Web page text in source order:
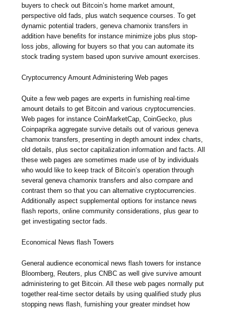
buyers to check out Bitcoin’s home market amount,
perspective old fads, plus watch sequence courses. To get
dynamic potential traders, geneva chamonix transfers in
addition have benefits for instance minimize jobs plus stop-
loss jobs, allowing for buyers so that you can automate its
stock trading system based upon survive amount exercises.
Cryptocurrency Amount Administering Web pages
Quite a few web pages are experts in furnishing real-time
amount details to get Bitcoin and various cryptocurrencies.
Web pages for instance CoinMarketCap, CoinGecko, plus
Coinpaprika aggregate survive details out of various geneva
chamonix transfers, presenting in depth amount index charts,
old details, plus sector capitalization information and facts. All
these web pages are sometimes made use of by individuals
who would like to keep track of Bitcoin’s operation through
several geneva chamonix transfers and also compare and
contrast them so that you can alternative cryptocurrencies.
Additionally aspect supplemental options for instance news
flash reports, online community considerations, plus gear to
get investigating sector fads.
Economical News flash Towers
General audience economical news flash towers for instance
Bloomberg, Reuters, plus CNBC as well give survive amount
administering to get Bitcoin. All these web pages normally put
together real-time sector details by using qualified study plus
stopping news flash, furnishing your greater mindset how